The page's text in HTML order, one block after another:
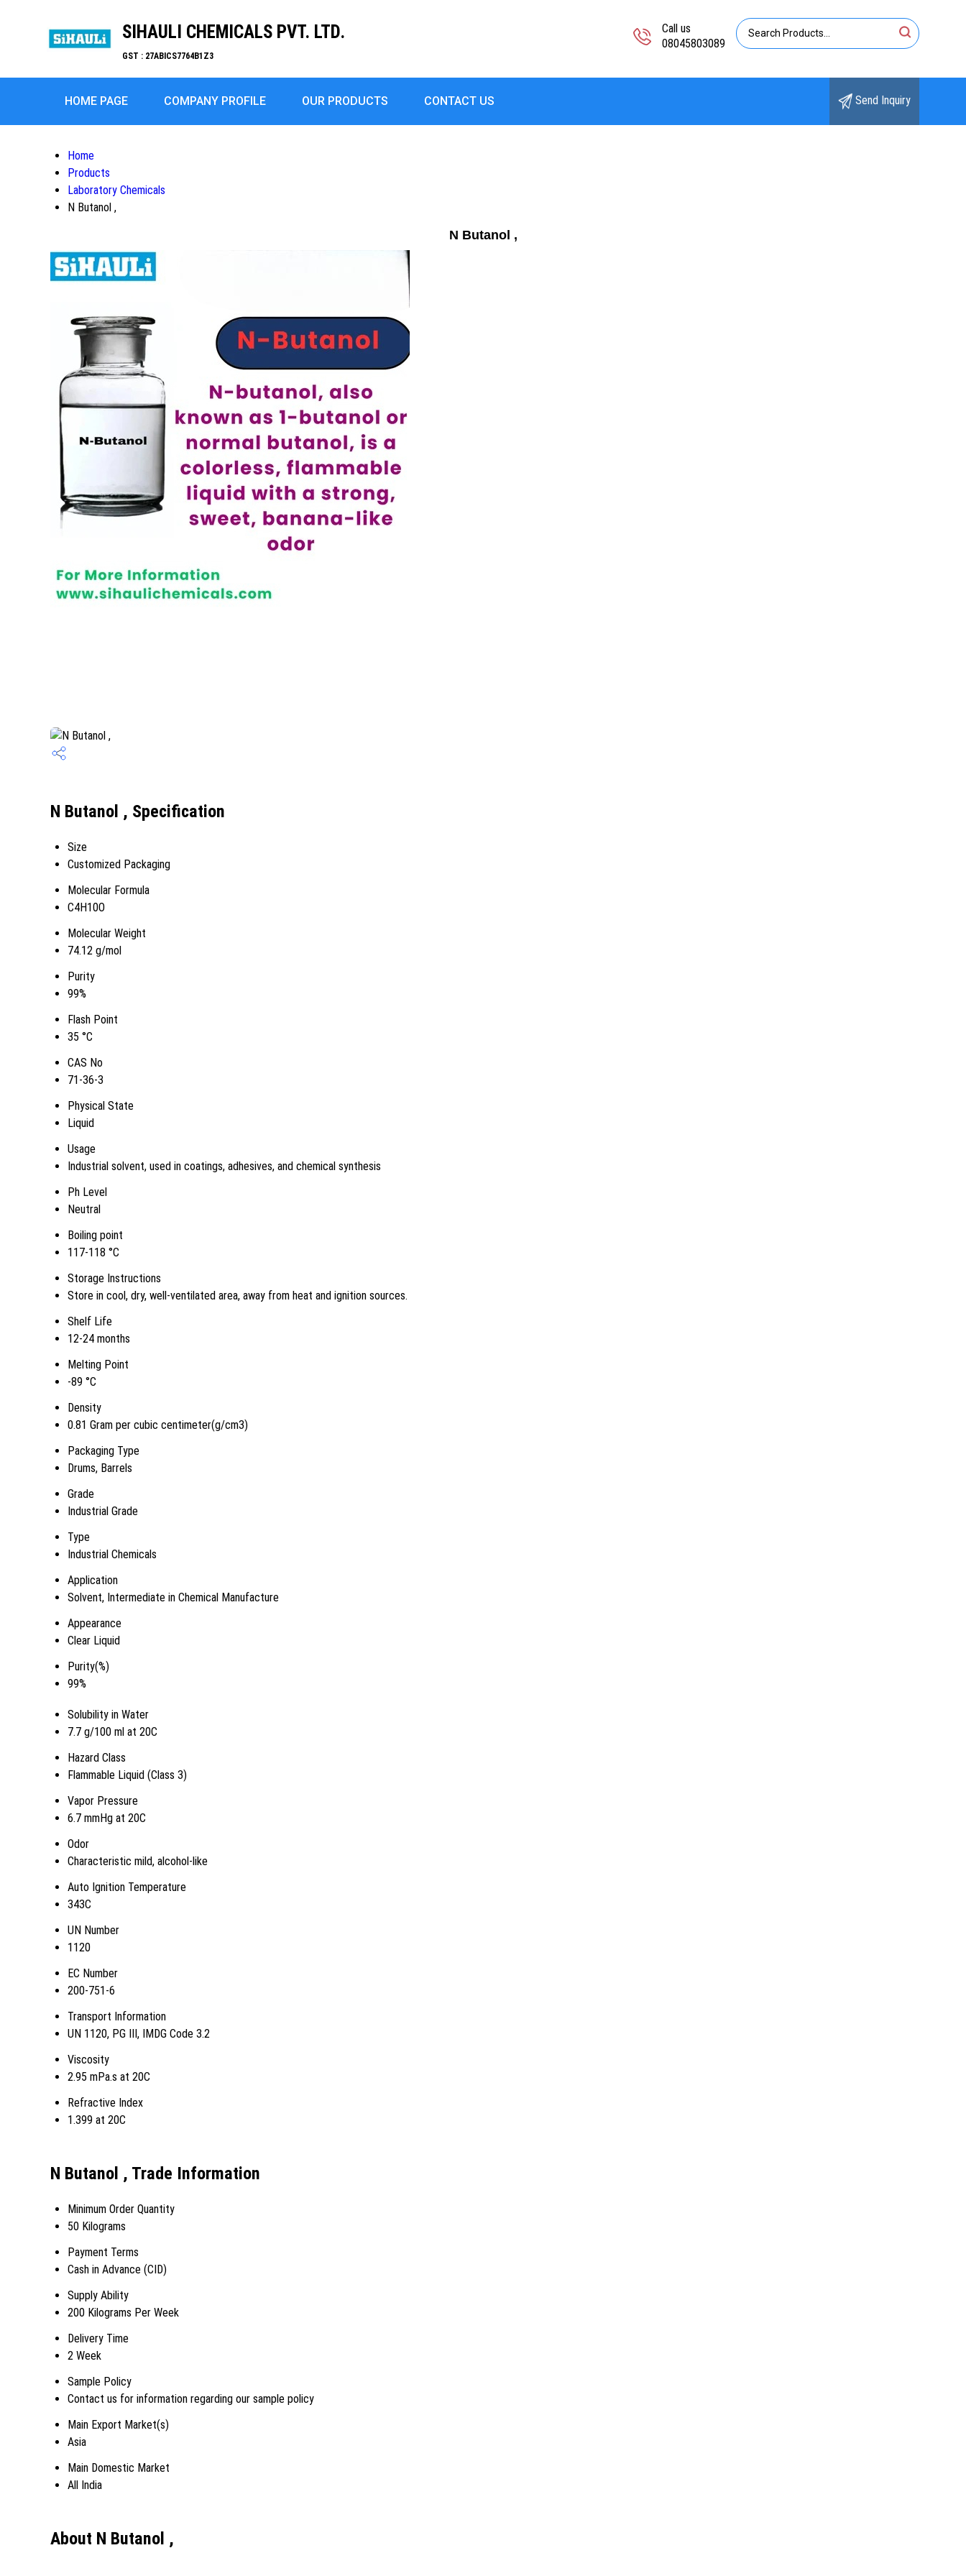
SIHAULI CHEMICALS PVT. LTD.
GST : 27ABICS7764B1Z3
Call us
08045803089
HOME PAGE COMPANY PROFILE OUR PRODUCTS CONTACT US Send Inquiry
Home
Products
Laboratory Chemicals
N Butanol ,
N Butanol ,
N Butanol , Specification
Size
Customized Packaging
Molecular Formula
C4H10O
Molecular Weight
74.12 g/mol
Purity
99%
Flash Point
35 °C
CAS No
71-36-3
Physical State
Liquid
Usage
Industrial solvent, used in coatings, adhesives, and chemical synthesis
Ph Level
Neutral
Boiling point
117-118 °C
Storage Instructions
Store in cool, dry, well-ventilated area, away from heat and ignition sources.
Shelf Life
12-24 months
Melting Point
-89 °C
Density
0.81 Gram per cubic centimeter(g/cm3)
Packaging Type
Drums, Barrels
Grade
Industrial Grade
Type
Industrial Chemicals
Application
Solvent, Intermediate in Chemical Manufacture
Appearance
Clear Liquid
Purity(%)
99%
Solubility in Water
7.7 g/100 ml at 20C
Hazard Class
Flammable Liquid (Class 3)
Vapor Pressure
6.7 mmHg at 20C
Odor
Characteristic mild, alcohol-like
Auto Ignition Temperature
343C
UN Number
1120
EC Number
200-751-6
Transport Information
UN 1120, PG III, IMDG Code 3.2
Viscosity
2.95 mPa.s at 20C
Refractive Index
1.399 at 20C
N Butanol , Trade Information
Minimum Order Quantity
50 Kilograms
Payment Terms
Cash in Advance (CID)
Supply Ability
200 Kilograms Per Week
Delivery Time
2 Week
Sample Policy
Contact us for information regarding our sample policy
Main Export Market(s)
Asia
Main Domestic Market
All India
About N Butanol ,